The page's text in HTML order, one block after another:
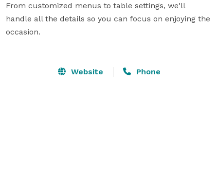
From customized menus to table settings, we'll
handle all the details so you can focus on enjoying the
occasion.
Website Phone